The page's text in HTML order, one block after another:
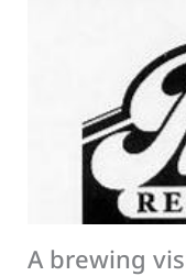
A brewing